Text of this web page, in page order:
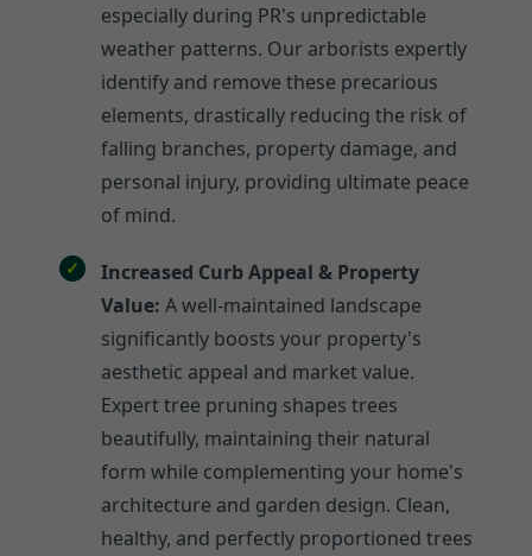
especially during PR's unpredictable
weather patterns. Our arborists expertly
identify and remove these precarious
elements, drastically reducing the risk of
falling branches, property damage, and
personal injury, providing ultimate peace
of mind.
Increased Curb Appeal & Property
Value: A well-maintained landscape
significantly boosts your property's
aesthetic appeal and market value.
Expert tree pruning shapes trees
beautifully, maintaining their natural
form while complementing your home's
architecture and garden design. Clean,
healthy, and perfectly proportioned trees